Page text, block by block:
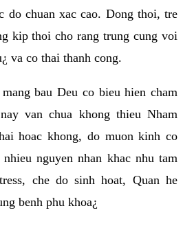
do chuan xac cao. Dong thoi, tre
kip thoi cho rang trung cung voi
va co thai thanh cong.
bau Deu co bieu hien cham
van chua khong thieu Nham
hoac khong, do muon kinh co
nguyen nhan khac nhu tam
che do sinh hoat, Quan he
benh phu khoa¿